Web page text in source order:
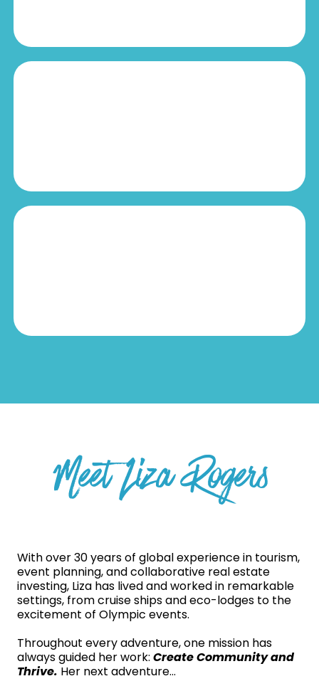
Meet Liza Rogers
With over 30 years of global experience in tourism,
event planning, and collaborative real estate
investing, Liza has lived and worked in remarkable
settings, from cruise ships and eco-lodges to the
excitement of Olympic events.
Throughout every adventure, one mission has
always guided her work: Create Community and
Thrive. Her next adventure...